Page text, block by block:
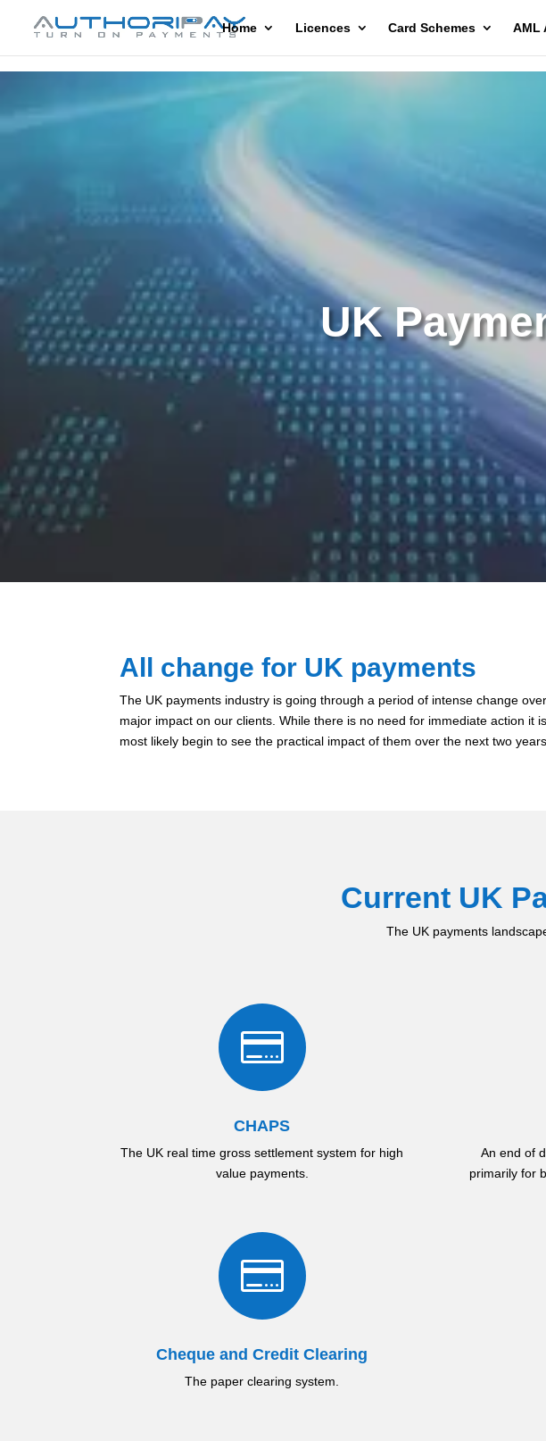
Home Licences Card Schemes AML
UK
All change for UK payments
The UK payments industry is going through a period of intense change
major impact on our clients. While there is no need for immediate action
most likely begin to see the practical impact of them over the next two years.
Current UK
The UK payments

CHAPS
The UK real time gross settlement system for high
value payments.
An end of
primarily for

Cheque and Credit Clearing
The paper clearing system.